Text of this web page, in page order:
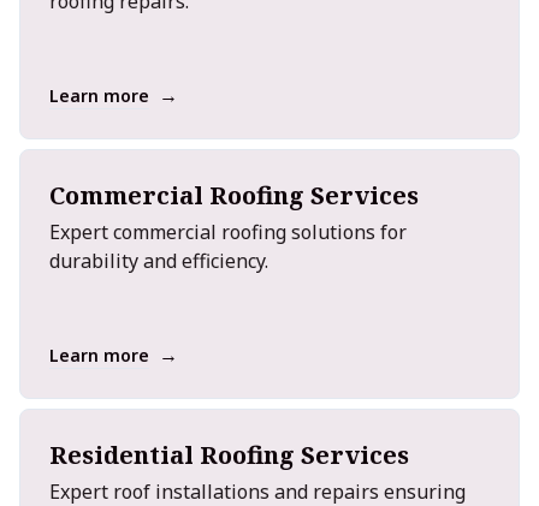
Learn more →
Commercial Roofing Services
Expert commercial roofing solutions for
durability and efficiency.
Learn more →
Residential Roofing Services
Expert roof installations and repairs ensuring